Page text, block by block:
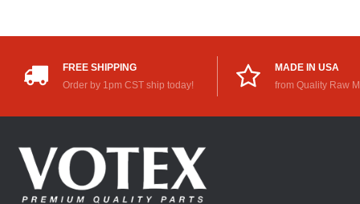
FREE SHIPPING
Order by 1pm CST ship today!
MADE IN USA
from Quality Raw